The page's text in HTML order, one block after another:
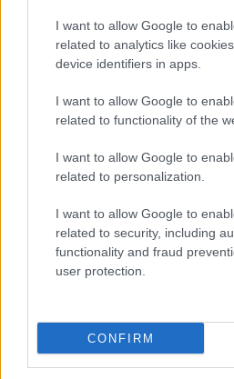
I want to allow Google to
related to analytics like
device identifiers in apps.
I want to allow Google to
related to functionality of the
I want to allow Google to
related to personalization.
I want to allow Google to
related to security, including
functionality and fraud
user protection.
CONFIRM
she proposes
transparency and
first banking job.